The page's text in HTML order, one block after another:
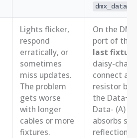
Lights flicker,
respond
erratically, or
sometimes
miss updates.
The problem
gets worse
with longer
cables or more
fixtures.
On the
port of the
last fixture
daisy-chain,
connect a
resistor
the Data+
Data- (A)
absorbs
reflections.